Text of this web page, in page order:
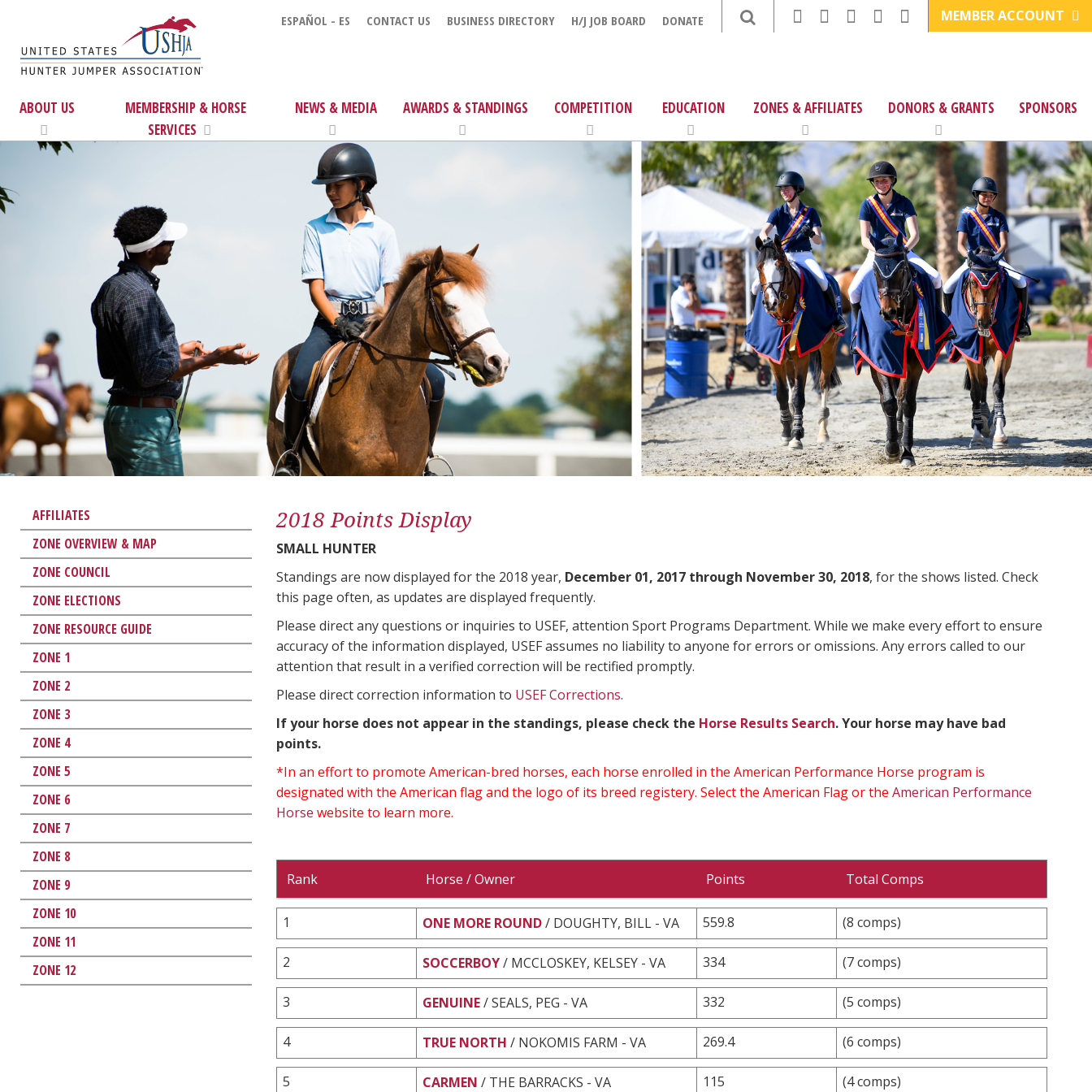
ESPAÑOL - ES CONTACT US BUSINESS DIRECTORY H/J JOB BOARD DONATE MEMBER ACCOUNT
ABOUT US
MEMBERSHIP & HORSE
SERVICES
NEWS & MEDIA AWARDS & STANDINGS COMPETITION EDUCATION ZONES & AFFILIATES DONORS & GRANTS SPONSORS
AFFILIATES
ZONE OVERVIEW & MAP
ZONE COUNCIL
ZONE ELECTIONS
ZONE RESOURCE GUIDE
ZONE 1
ZONE 2
ZONE 3
ZONE 4
ZONE 5
ZONE 6
ZONE 7
ZONE 8
ZONE 9
ZONE 10
ZONE 11
ZONE 12
2018 Points Display
SMALL HUNTER
Standings are now displayed for the 2018 year, December 01, 2017 through November 30, 2018, for the shows listed. Check
this page often, as updates are displayed frequently.
Please direct any questions or inquiries to USEF, attention Sport Programs Department. While we make every effort to ensure
accuracy of the information displayed, USEF assumes no liability to anyone for errors or omissions. Any errors called to our
attention that result in a verified correction will be rectified promptly.
Please direct correction information to USEF Corrections.
If your horse does not appear in the standings, please check the Horse Results Search. Your horse may have bad
points.
*In an effort to promote American-bred horses, each horse enrolled in the American Performance Horse program is
designated with the American flag and the logo of its breed registery. Select the American Flag or the American Performance
Horse website to learn more.
Rank Horse / Owner Points Total Comps
1 ONE MORE ROUND/ DOUGHTY, BILL - VA 559.8 (8 comps)
2 SOCCERBOY/ MCCLOSKEY, KELSEY - VA 334 (7 comps)
3 GENUINE/ SEALS, PEG - VA 332 (5 comps)
4 TRUE NORTH / NOKOMIS FARM - VA 269.4 (6 comps)
5 CARMEN / THE BARRACKS - VA 115 (4 comps)